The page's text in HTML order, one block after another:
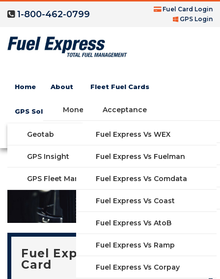
1-800-462-0799
Fuel Card Login
GPS Login
Home About
Money Saving Fuel Card
Fleet Fuel Cards
Acceptance
FAQs
Features
Industries
Solutions
GPS Solutions
Geotab
GPS Insight
GPS Fleet Management System
Compare Fleet Fuel Cards
Fuel Express Vs WEX
Fuel Express Vs Fuelman
Fuel Express Vs Comdata
Fuel Express Vs Coast
Fuel Express Vs AtoB
Fuel Express Vs Ramp
Fuel Express Vs Corpay
GET STARTED
Maverik Gas Credit
Fuel Express Fleet Fuel
Card